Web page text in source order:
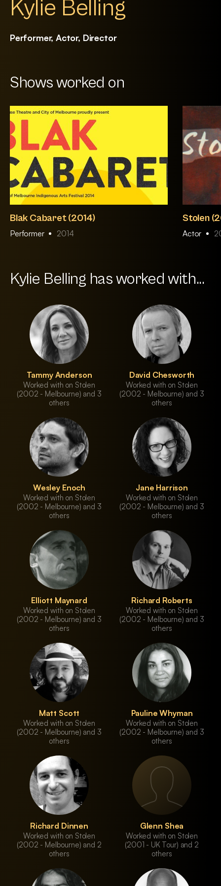
Kylie Belling
Performer, Actor, Director
Shows worked on
Blak Cabaret (2014)
Performer 2014
Stolen
Actor
Kylie Belling has worked with...
Tammy Anderson
Worked with on Stolen
(2002 - Melbourne) and 3
others
David Chesworth
Worked with on Stolen
(2002 - Melbourne) and 3
others
Wesley Enoch
Worked with on Stolen
(2002 - Melbourne) and 3
others
Jane Harrison
Worked with on Stolen
(2002 - Melbourne) and 3
others
Elliott Maynard
Worked with on Stolen
(2002 - Melbourne) and 3
others
Richard Roberts
Worked with on Stolen
(2002 - Melbourne) and 3
others
Matt Scott
Worked with on Stolen
(2002 - Melbourne) and 3
others
Pauline Whyman
Worked with on Stolen
(2002 - Melbourne) and 3
others
Richard Dinnen
Worked with on Stolen
(2002 - Melbourne) and 2
others
Glenn Shea
Worked with on Stolen
(2001 - UK Tour) and 2
others